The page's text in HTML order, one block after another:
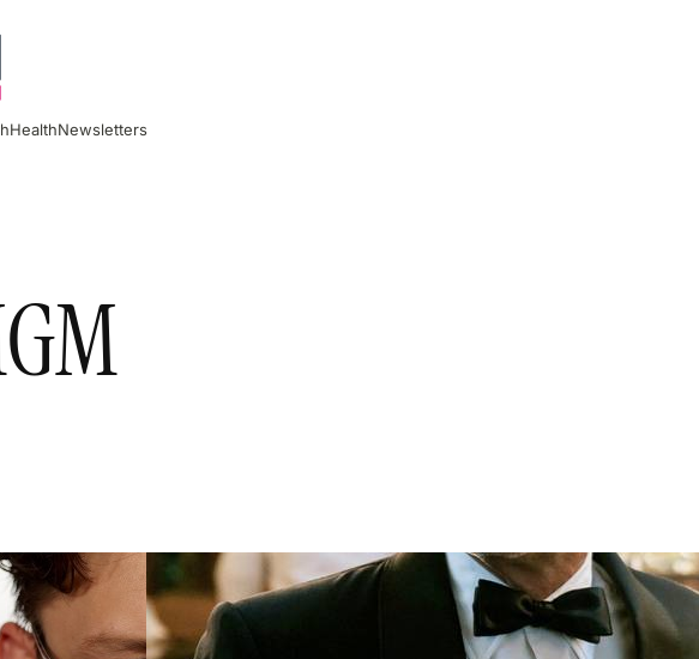
HealthNewsletters